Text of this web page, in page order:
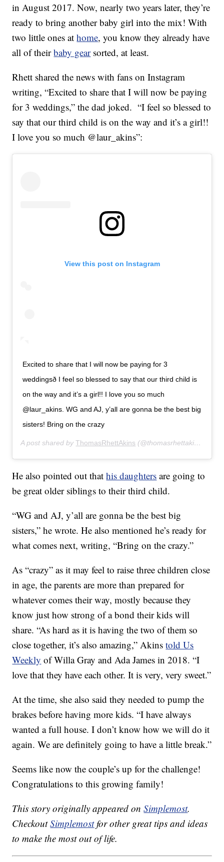
in August 2017. Now, nearly two years later, they’re
ready to bring another baby girl into the mix! With
two little ones athome, you know they already have
all of theirbaby gearsorted, at least.
Rhett shared the news with fans on Instagram
writing, “Excited to share that I will now be paying
for 3 weddings,” the dad joked. “I feel so blessed to
say that our third child is on the way and it’s a girl!!
I love you so much @laur_akins”:
View this post on Instagram
Excited to share that I will now be paying for 3
weddingsð I feel so blessed to say that our third child is
on the way and it’s a girl!! I love you so much
@laur_akins. WG and AJ, y’all are gonna be the best big
sisters! Bring on the crazy
A post shared byThomasRhettAkins (@thomasrhettakins) on
He also pointed out thathis daughters are going to
be great older siblings to their third child.
“WG and AJ, y’all are gonna be the best big
sisters,” he wrote. He also mentioned he’s ready for
what comes next, writing, “Bring on the crazy.”
As “crazy” as it may feel to raise three children close
in age, the parents are more than prepared for
whatever comes their way, mostly because they
know just how strong of a bond their kids will
share. “As hard as it is having the two of them so
close together, it’s also amazing,” Akinstold Us
Weekly of Willa Gray and Ada James in 2018. “I
love that they have each other. It is very, very sweet.”
At the time, she also said they needed to pump the
brakes before having more kids. “I have always
wanted a full house. I don’t know how we will do it
again. We are definitely going to have a little break.”
Seems like now the couple’s up for the challenge!
Congratulations to this growing family!
This story originally appeared onSimplemost.
CheckoutSimplemostfor other great tips and ideas
to make the most out of life.